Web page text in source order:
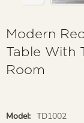
Modern
Table With
Room
Model: TD1002